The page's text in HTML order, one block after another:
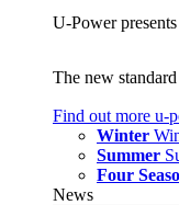
U‑Power
The new
Find out more
Winter
Summer
Four
News